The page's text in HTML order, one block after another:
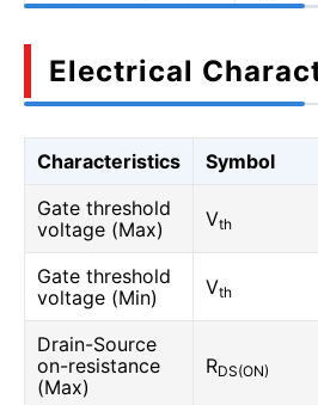
Electrical
Characteristics Symbol
Gate threshold
voltage (Max)
Vth
Gate threshold
voltage (Min)
Vth
Drain-Source
on-resistance
(Max)
RDS(ON)